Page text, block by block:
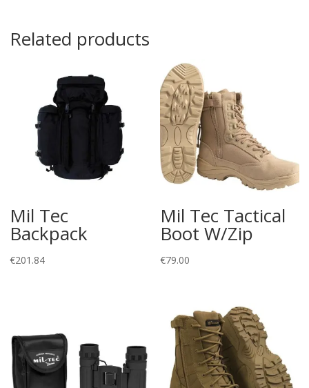
Related products
Mil Tec
Backpack
€201.84
Mil Tec Tactical
Boot W/Zip
€79.00